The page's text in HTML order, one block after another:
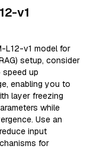
v1
L12-v1 model for
setup, consider
speed up
enabling you to
layer freezing
while
Use an
input
for